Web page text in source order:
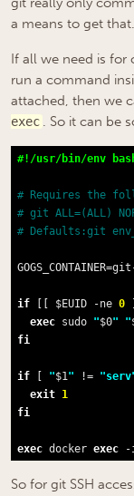
a means to get that.
If all we need is for
run a command
attached, then we
exec . So it can be
# Requires the
# git ALL=(ALL)
# Defaults:git
if [[ $EUID -ne 0
exec sudo "$0" "
fi
if [ "$1" !=
exit 1
fi
exec docker exec -i
So for git SSH